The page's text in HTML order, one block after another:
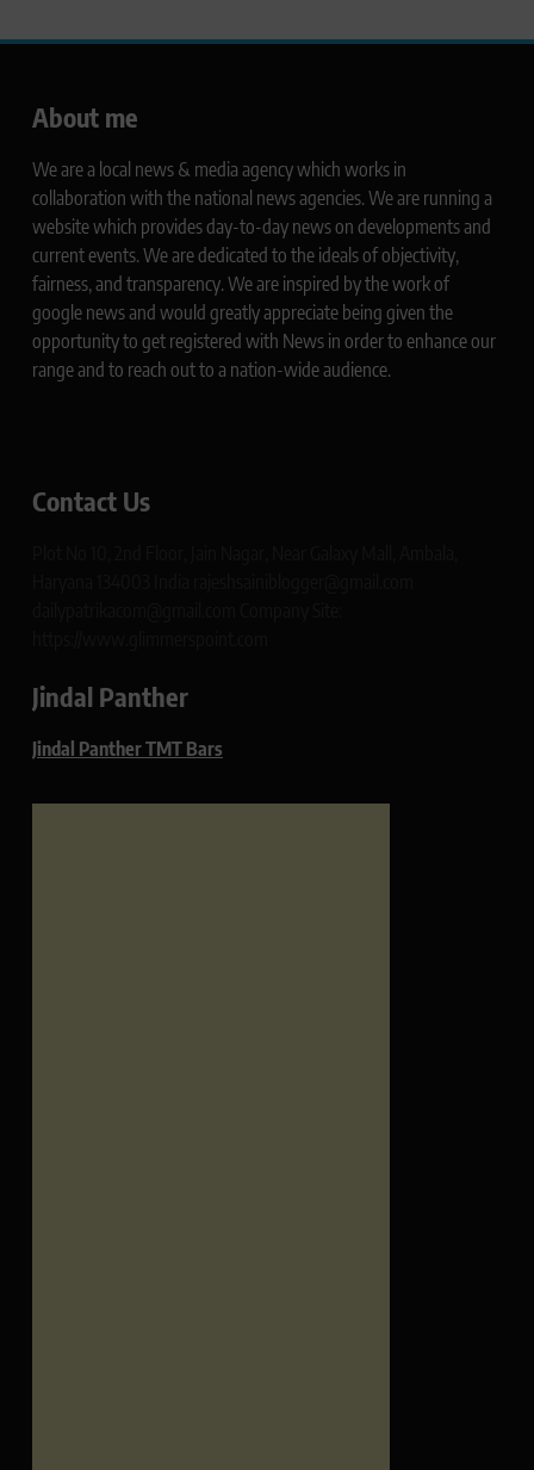
About me
We are a local news & media agency which works in
collaboration with the national news agencies. We are running a
website which provides day-to-day news on developments and
current events. We are dedicated to the ideals of objectivity,
fairness, and transparency. We are inspired by the work of
google news and would greatly appreciate being given the
opportunity to get registered with News in order to enhance our
range and to reach out to a nation-wide audience.
Contact Us
Jindal Panther
Jindal Panther TMT Bars